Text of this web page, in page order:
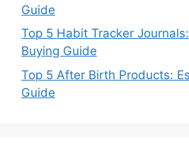
Guide
Top 5 Habit Tracker
Buying Guide
Top 5 After Birth Products:
Guide